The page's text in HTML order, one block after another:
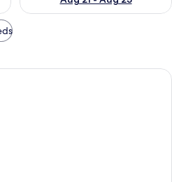
A hotel room with a bed, a bedside